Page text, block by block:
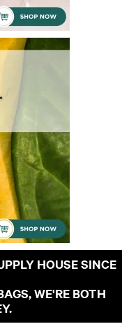
HOUSE SINCE
WE'RE BOTH